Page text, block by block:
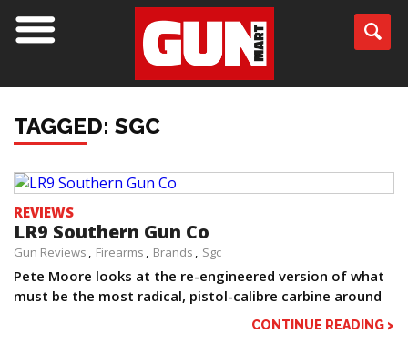
TAGGED: SGC
REVIEWS
LR9 Southern Gun Co
Gun Reviews Firearms Brands Sgc
Pete Moore looks at the re-engineered version of what
must be the most radical, pistol-calibre carbine around
CONTINUE READING >